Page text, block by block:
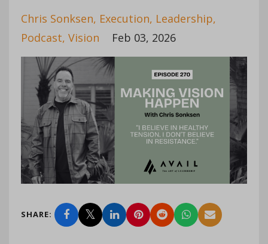
Chris Sonksen Execution Leadership
Podcast Vision Feb 03, 2026
SHARE: